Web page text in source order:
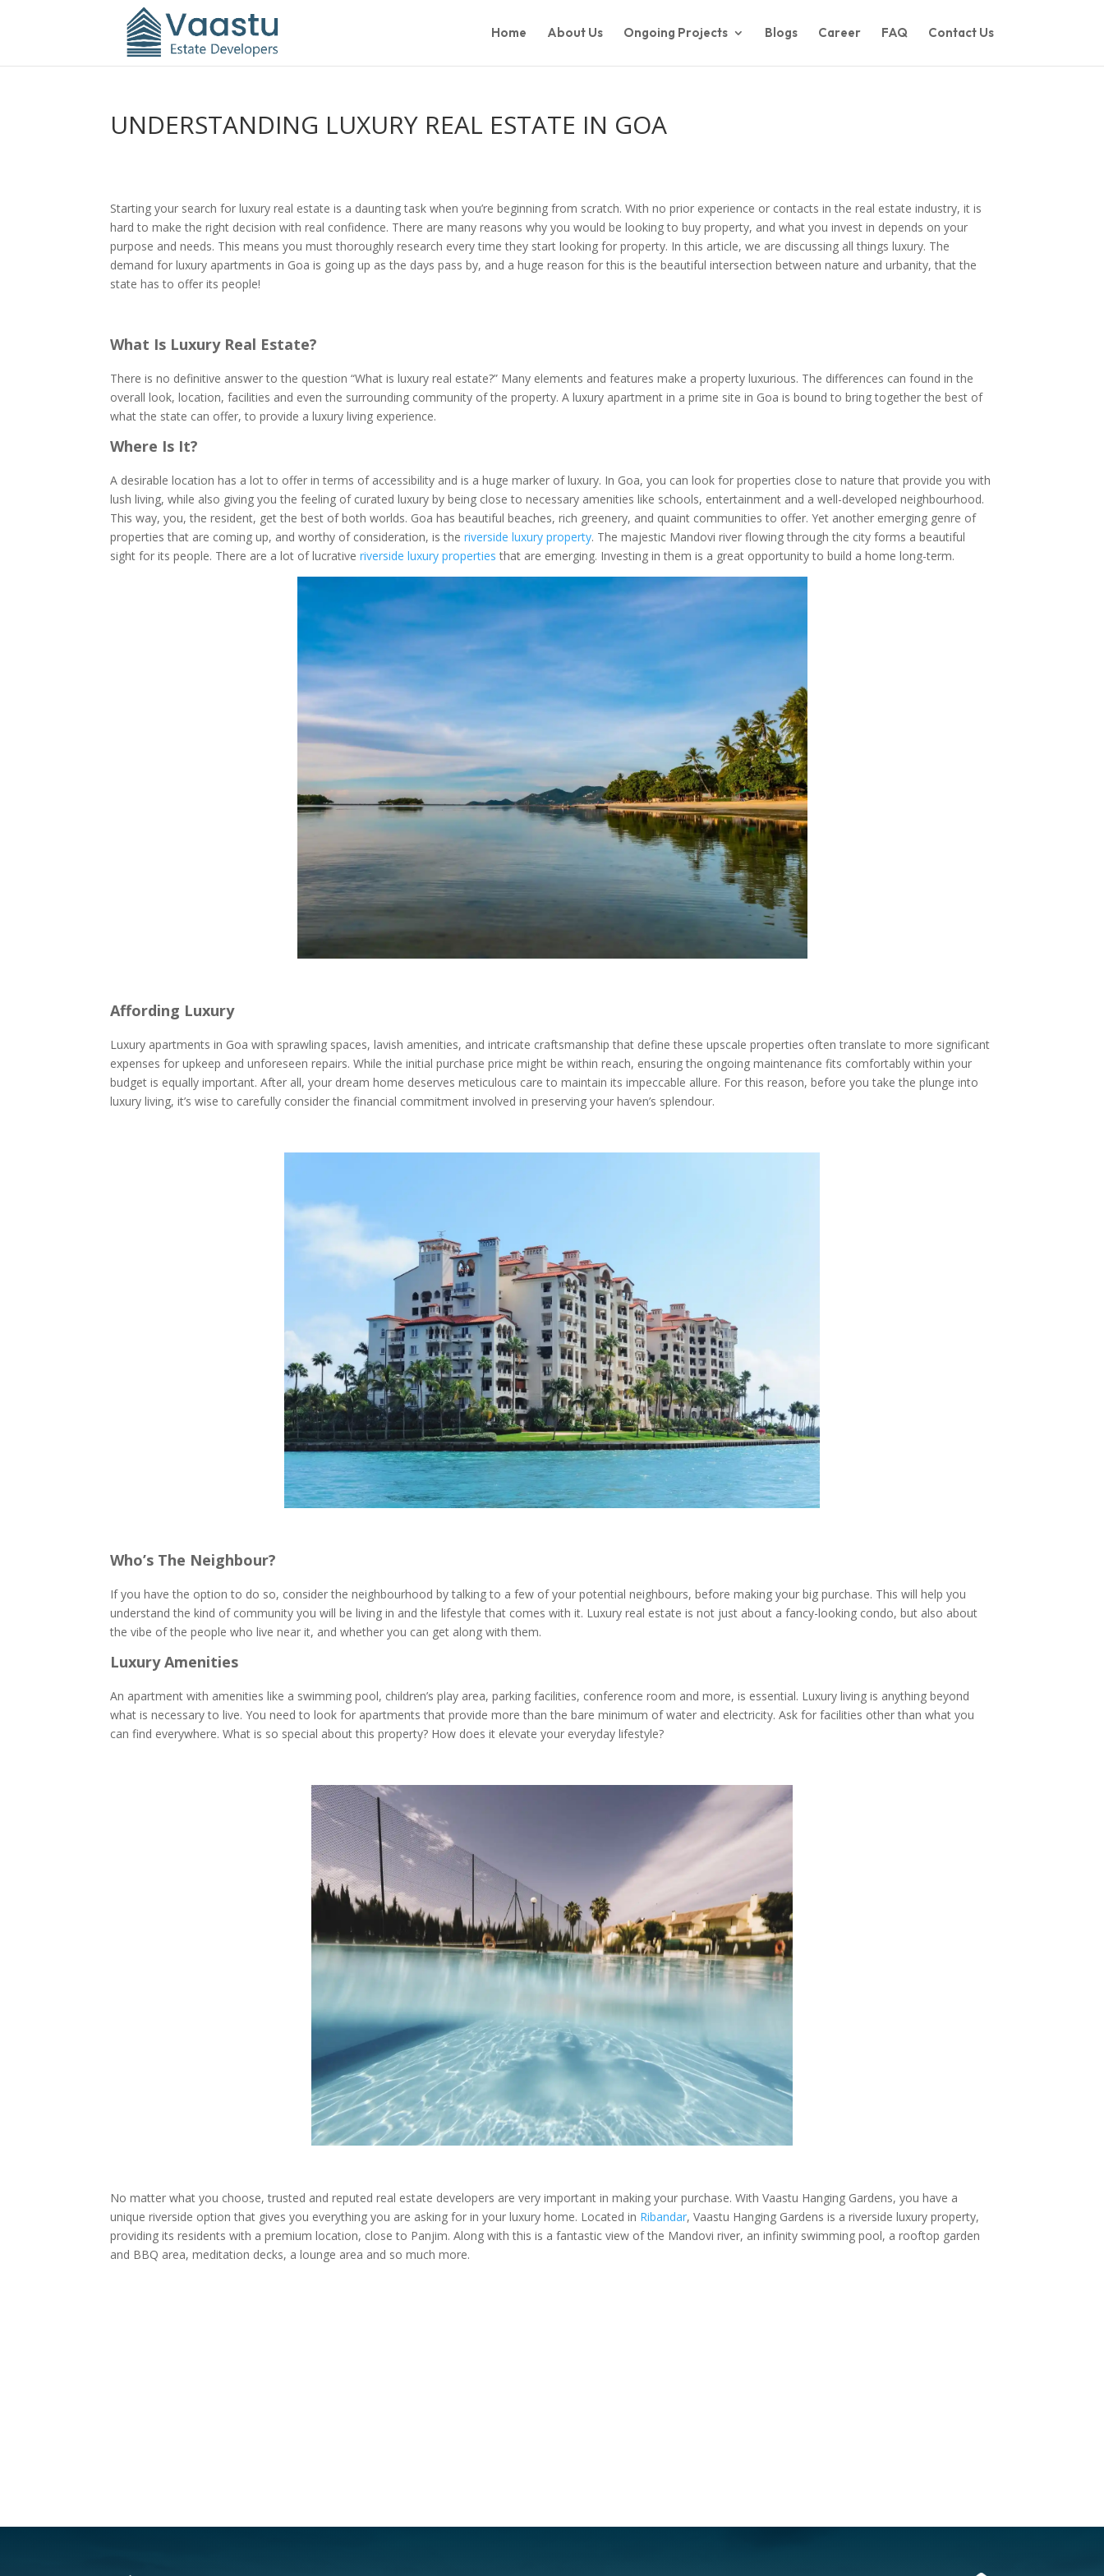
Home About Us Ongoing Projects Blogs Career FAQ Contact Us
UNDERSTANDING LUXURY REAL ESTATE IN GOA
Starting your search for luxury real estate is a daunting task when you’re beginning from scratch. With no prior experience or contacts in the real estate industry, it is
hard to make the right decision with real confidence. There are many reasons why you would be looking to buy property, and what you invest in depends on your
purpose and needs. This means you must thoroughly research every time they start looking for property. In this article, we are discussing all things luxury. The
demand for luxury apartments in Goa is going up as the days pass by, and a huge reason for this is the beautiful intersection between nature and urbanity, that the
state has to offer its people!
What Is Luxury Real Estate?
There is no definitive answer to the question “What is luxury real estate?” Many elements and features make a property luxurious. The differences can found in the
overall look, location, facilities and even the surrounding community of the property. A luxury apartment in a prime site in Goa is bound to bring together the best of
what the state can offer, to provide a luxury living experience.
Where Is It?
A desirable location has a lot to offer in terms of accessibility and is a huge marker of luxury. In Goa, you can look for properties close to nature that provide you with
lush living, while also giving you the feeling of curated luxury by being close to necessary amenities like schools, entertainment and a well-developed neighbourhood.
This way, you, the resident, get the best of both worlds. Goa has beautiful beaches, rich greenery, and quaint communities to offer. Yet another emerging genre of
properties that are coming up, and worthy of consideration, is theriverside luxury property. The majestic Mandovi river flowing through the city forms a beautiful
sight for its people. There are a lot of lucrativeriverside luxury properties that are emerging. Investing in them is a great opportunity to build a home long-term.
Affording Luxury
Luxury apartments in Goa with sprawling spaces, lavish amenities, and intricate craftsmanship that define these upscale properties often translate to more significant
expenses for upkeep and unforeseen repairs. While the initial purchase price might be within reach, ensuring the ongoing maintenance fits comfortably within your
budget is equally important. After all, your dream home deserves meticulous care to maintain its impeccable allure. For this reason, before you take the plunge into
luxury living, it’s wise to carefully consider the financial commitment involved in preserving your haven’s splendour.
Who’s The Neighbour?
If you have the option to do so, consider the neighbourhood by talking to a few of your potential neighbours, before making your big purchase. This will help you
understand the kind of community you will be living in and the lifestyle that comes with it. Luxury real estate is not just about a fancy-looking condo, but also about
the vibe of the people who live near it, and whether you can get along with them.
Luxury Amenities
An apartment with amenities like a swimming pool, children’s play area, parking facilities, conference room and more, is essential. Luxury living is anything beyond
what is necessary to live. You need to look for apartments that provide more than the bare minimum of water and electricity. Ask for facilities other than what you
can find everywhere. What is so special about this property? How does it elevate your everyday lifestyle?
No matter what you choose, trusted and reputed real estate developers are very important in making your purchase. With Vaastu Hanging Gardens, you have a
unique riverside option that gives you everything you are asking for in your luxury home. Located in Ribandar, Vaastu Hanging Gardens is a riverside luxury property,
providing its residents with a premium location, close to Panjim. Along with this is a fantastic view of the Mandovi river, an infinity swimming pool, a rooftop garden
and BBQ area, meditation decks, a lounge area and so much more.